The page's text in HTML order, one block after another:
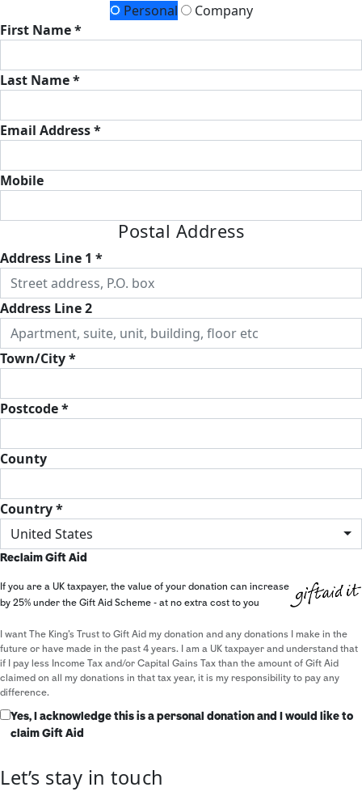
Personal
Company
First Name *
Last Name *
Email Address *
Mobile
Postal Address
Address Line 1 *
Address Line 2
Town/City *
Postcode *
County
Country *
United States
Reclaim Gift Aid
If you are a UK taxpayer, the value of your donation can increase
by 25% under the Gift Aid Scheme - at no extra cost to you
I want The King's Trust to Gift Aid my donation and any donations I make in the
future or have made in the past 4 years. I am a UK taxpayer and understand that
if I pay less Income Tax and/or Capital Gains Tax than the amount of Gift Aid
claimed on all my donations in that tax year, it is my responsibility to pay any
difference.
Yes, I acknowledge this is a personal donation and I would like to
claim Gift Aid
Let’s stay in touch